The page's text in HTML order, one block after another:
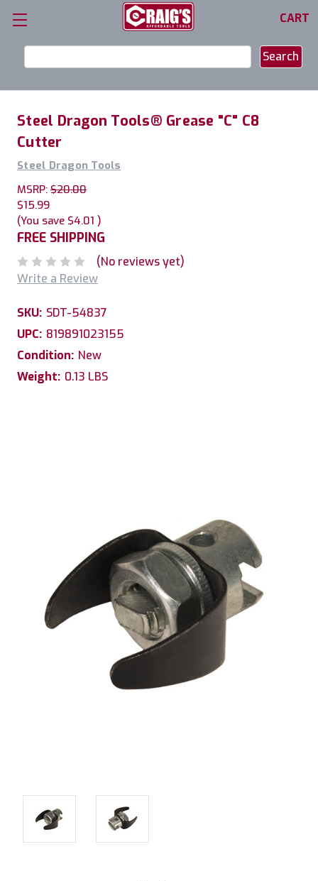
CART
Keyword:
Steel Dragon Tools® Grease "C" C8
Cutter
Steel Dragon Tools
MSRP: $20.00
$15.99
(You save $4.01 )
FREE SHIPPING
(No reviews yet)
Write a Review
SKU: SDT-54837
UPC: 819891023155
Condition: New
Weight: 0.13 LBS